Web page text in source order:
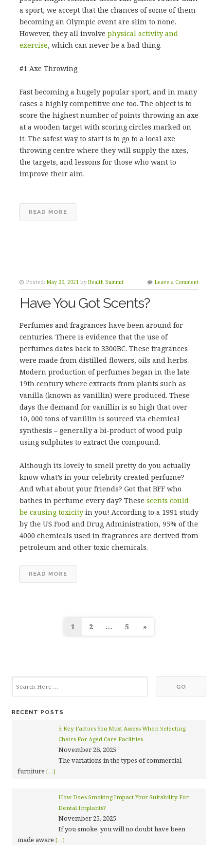
a sport, we accept that the chances of some of them
becoming an Olympic event are slim to none.
However, they all involve physical activity and
exercise, which can never be a bad thing.
#1 Axe Throwing
Fast becoming a hugely popular sport, and in many
cases a highly competitive one too. The object is to
score the highest number of points throwing an axe
at a wooden target with scoring circles marked on
it. The safest way to start is to go to a local axe
throwing centre where they will supply the axes,
the targets, and lessons for those who want to
improve their aim.
READ MORE
Posted: May 29, 2021 by Health Summit Leave a Comment
Have You Got Scents?
Perfumes and fragrances have been around for
centuries. There is evidence that the use of
perfumes dates back to 3300BC. These fragrances
were made from distilled flowers, oils and herbs.
Modern production of perfumes began in the late
19th century where extracts from plants such as
vanilla (known as vanillin) were produced. These
days the demand for vanillin is so high that over
10, 000 tons of vanillin is sourced via chemical
synthesis – generally a bi-product of wood pulp
using sulphites to extract the compound.
Although its lovely to smell pretty do you actually
know what’s in your celebrity created perfume?
And what about your friends? Got that BFF who
bathes in perfume every day? These scents could
be causing toxicityin you! According to a 1991 study
by the US Food and Drug Administration, 95% of the
4000 chemicals used in fragrances are derived from
petroleum and other toxic chemicals.
READ MORE
Posts
1 2 … 5 »
RECENT POSTS
5 Key Factors You Must Assess When Selecting
Chairs For Aged Care Facilities
November 26, 2025
The variations in the types of commercial
furniture […]
How Does Smoking Impact Your Suitability For
Dental Implants?
November 25, 2025
If you smoke, you will no doubt have been
made aware […]